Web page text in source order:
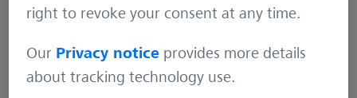
Recipes for test automation (Part 4) – When
right to revoke your consent at any time.
Our Privacy notice provides more details
about tracking technology use.